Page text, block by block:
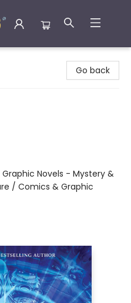
Go back
Novels - Mystery &
/ Comics & Graphic